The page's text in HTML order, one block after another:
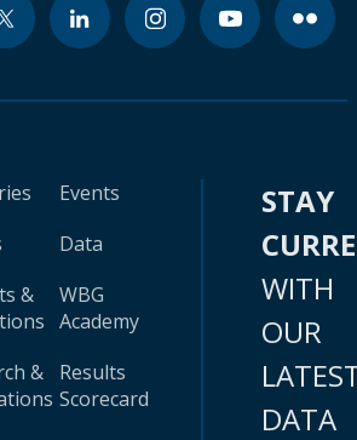
&
&
Events
Data
WBG
Academy
Results
Scorecard
STAY
WITH
OUR
DATA